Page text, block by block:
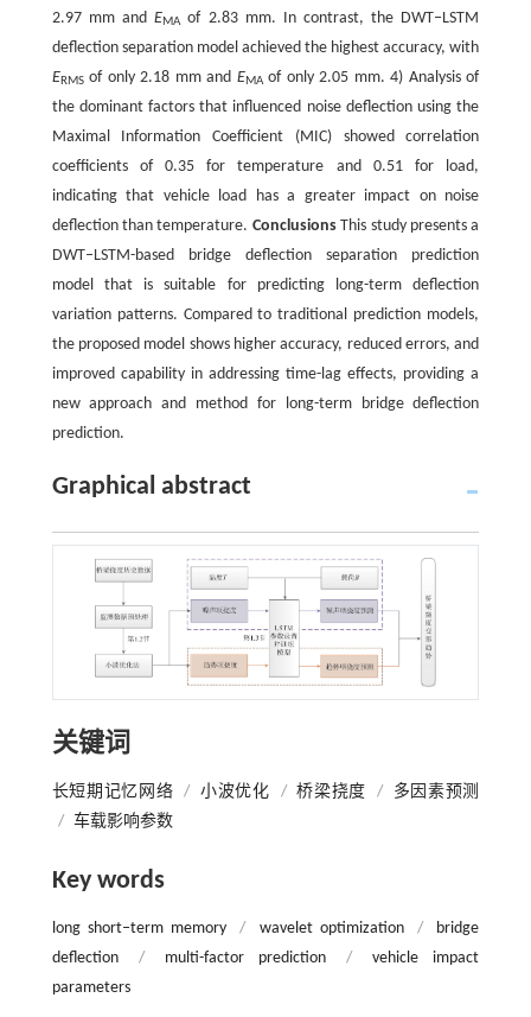
2.97 mm andEMA of 2.83 mm. In contrast, the DWT‒LSTM
deflection separation model achieved the highest accuracy, with
ERMSof only 2.18 mm and EMAof only 2.05 mm. 4) Analysis of
the dominant factors that influenced noise deflection using the
Maximal Information Coefficient (MIC) showed correlation
coefficients of 0.35 for temperature and 0.51 for load,
indicating that vehicle load has a greater impact on noise
deflection than temperature. ConclusionsThis study presents a
DWT‒LSTM-based bridge deflection separation prediction
model that is suitable for predicting long-term deflection
variation patterns. Compared to traditional prediction models,
the proposed model shows higher accuracy, reduced errors, and
improved capability in addressing time-lag effects, providing a
new approach and method for long-term bridge deflection
prediction.
Graphical abstract
关键词
长短期记忆网络 / 小波优化 / 桥梁挠度 /
多因素预测
/ 车载影响参数
Key words
long short‒term memory / wavelet optimization /
bridge
deflection
/ multi-factor prediction /
vehicle impact
parameters